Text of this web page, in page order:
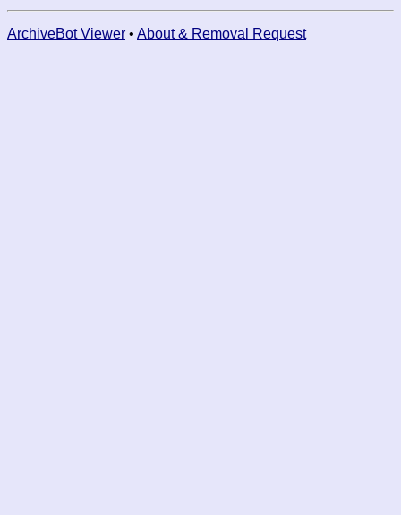
ArchiveBot Viewer • About & Removal Request